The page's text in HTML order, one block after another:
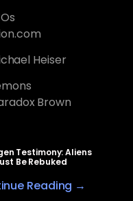
Heiser
Brown
Testimony: Aliens
Be Rebuked
Reading →